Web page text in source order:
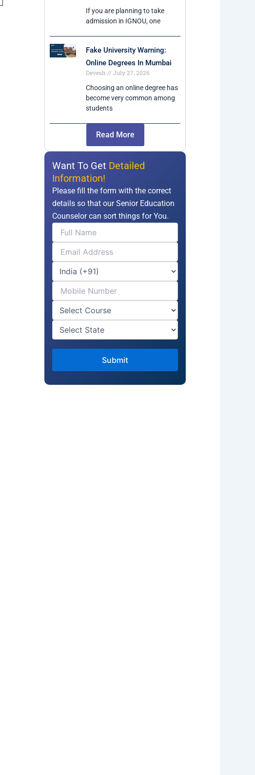
If you are planning to take
admission in IGNOU, one
Fake University Warning:
Online Degrees In Mumbai
Devesh
July 27, 2026
Choosing an online degree has
become very common among
students
Read More
Want To Get Detailed
Information!
Please fill the form with the correct
details so that our Senior Education
Counselor can sort things for You.